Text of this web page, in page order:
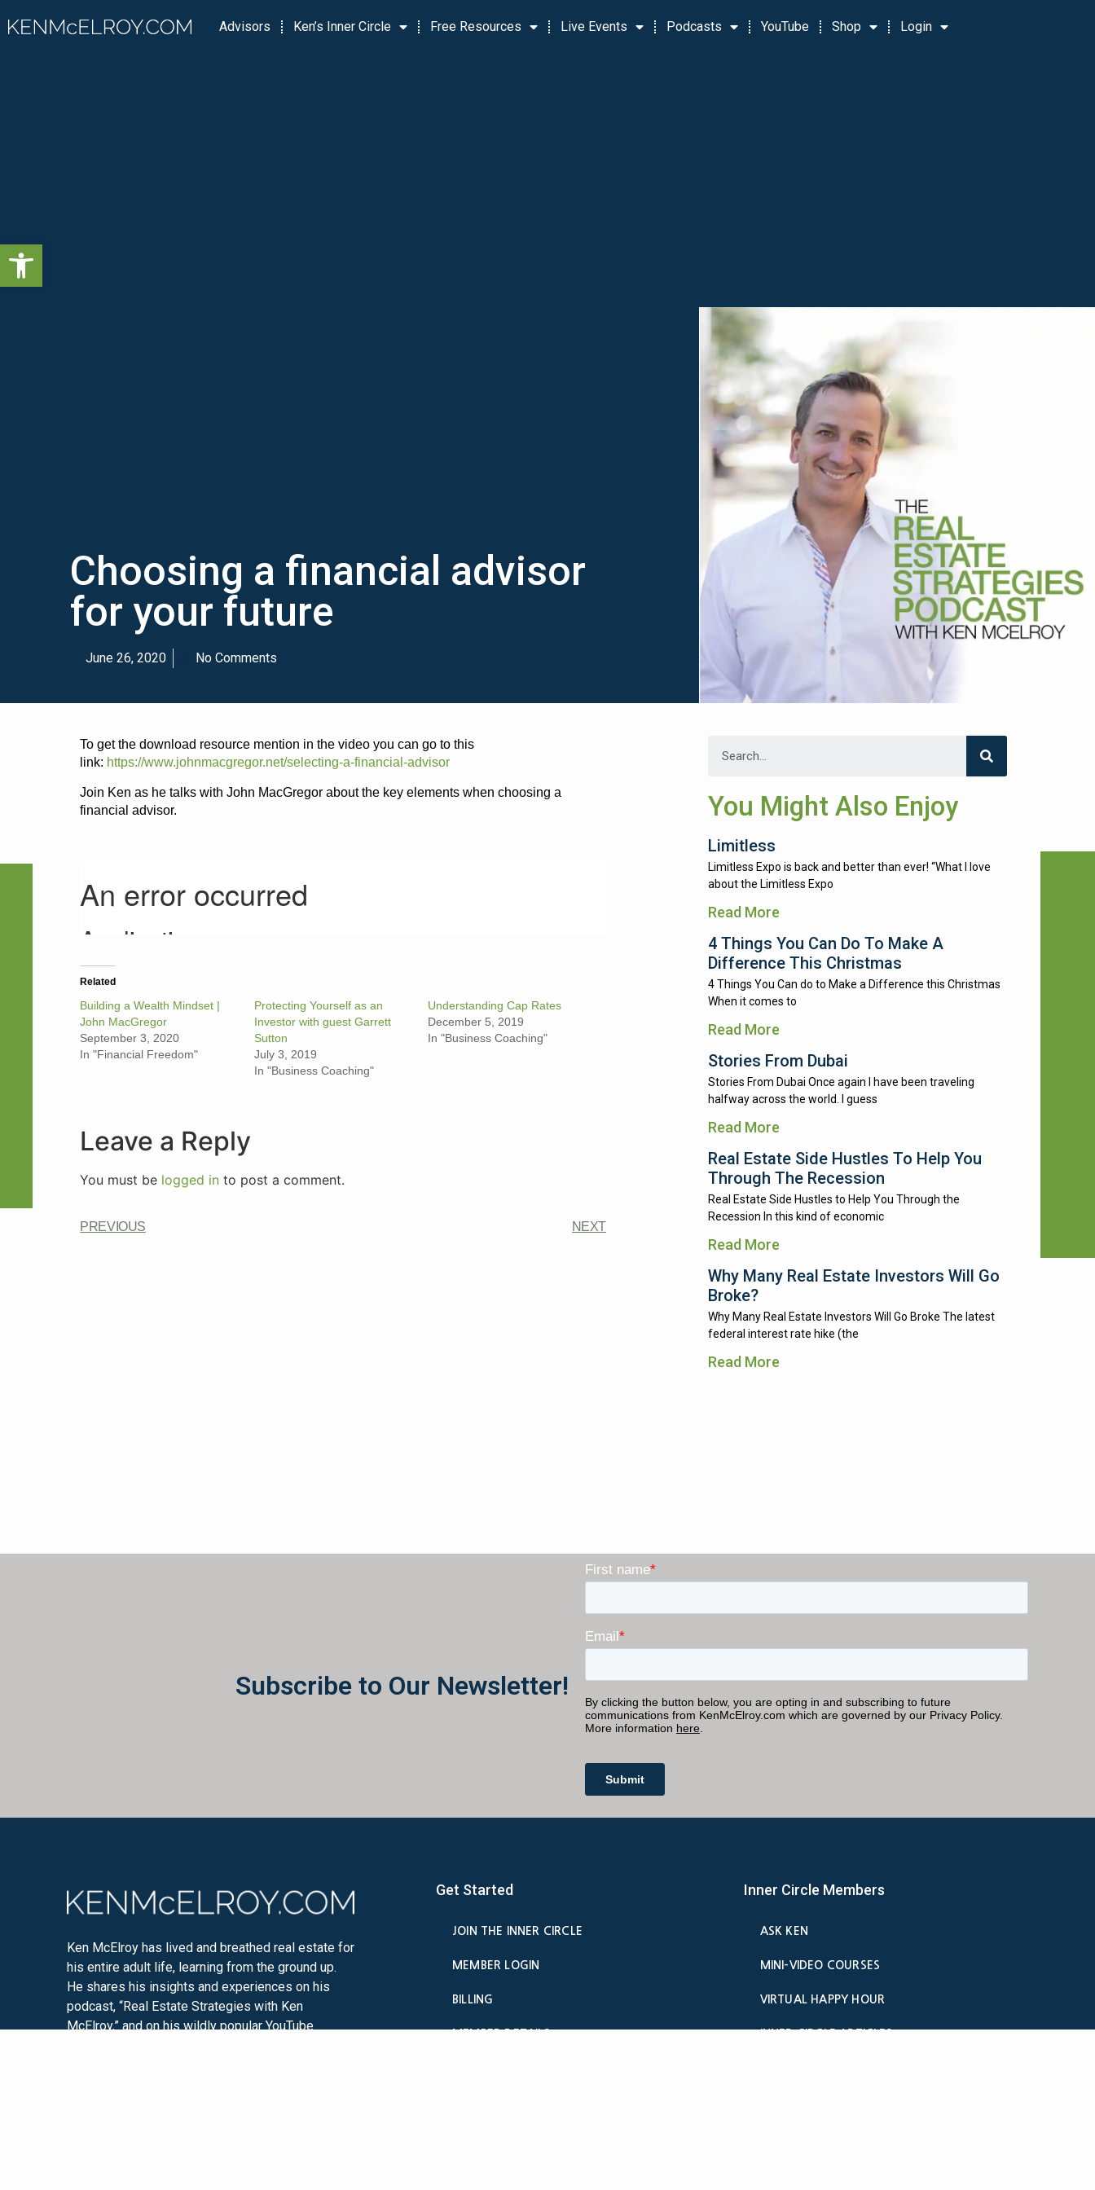
Open toolbar
Advisors Ken’s Inner Circle Free Resources Live Events Podcasts YouTube Shop Login
Choosing a financial advisor
for your future
June 26, 2020 No Comments
To get the download resource mention in the video you can go to this
link: https://www.johnmacgregor.net/selecting-a-financial-advisor
Join Ken as he talks with John MacGregor about the key elements when choosing a
financial advisor.
Related
Building a Wealth Mindset |
John MacGregor
September 3, 2020
In "Financial Freedom"
Protecting Yourself as an
Investor with guest Garrett
Sutton
July 3, 2019
In "Business Coaching"
Understanding Cap Rates
December 5, 2019
In "Business Coaching"
Leave a Reply
You must be logged in to post a comment.
PREVIOUS NEXT
You Might Also Enjoy
Limitless
Limitless Expo is back and better than ever! “What I love
about the Limitless Expo
Read More
4 Things You Can Do To Make A
Difference This Christmas
4 Things You Can do to Make a Difference this Christmas
When it comes to
Read More
Stories From Dubai
Stories From Dubai Once again I have been traveling
halfway across the world. I guess
Read More
Real Estate Side Hustles To Help You
Through The Recession
Real Estate Side Hustles to Help You Through the
Recession In this kind of economic
Read More
Why Many Real Estate Investors Will Go
Broke?
Why Many Real Estate Investors Will Go Broke The latest
federal interest rate hike (the
Read More
Subscribe to Our Newsletter!
Ken McElroy has lived and breathed real estate for
his entire adult life, learning from the ground up.
He shares his insights and experiences on his
podcast, “Real Estate Strategies with Ken
McElroy,” and on his wildly popular YouTube
Get Started
JOIN THE INNER CIRCLE
MEMBER LOGIN
BILLING
Inner Circle Members
ASK KEN
MINI-VIDEO COURSES
VIRTUAL HAPPY HOUR